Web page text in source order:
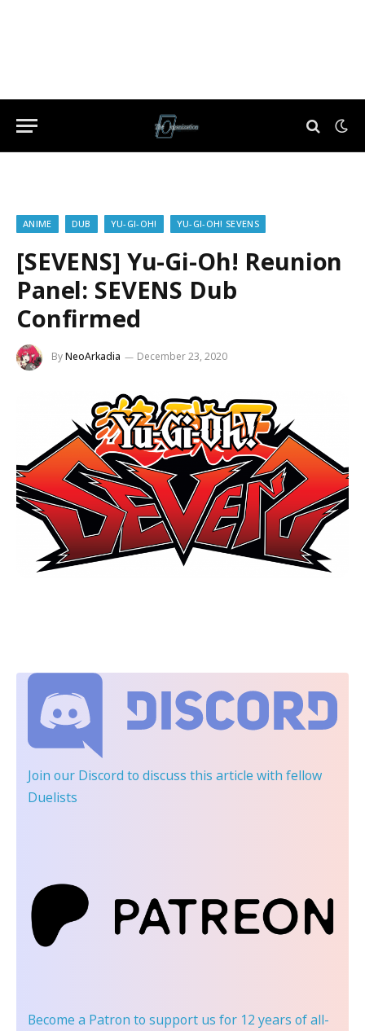
ANIME DUB YU-GI-OH! YU-GI-OH! SEVENS
[SEVENS] Yu-Gi-Oh! Reunion
Panel: SEVENS Dub
Confirmed
ByNeoArkadia December 23, 2020
Join our Discord to discuss this article with fellow
Duelists
Become a Patron to support us for 12 years of all-